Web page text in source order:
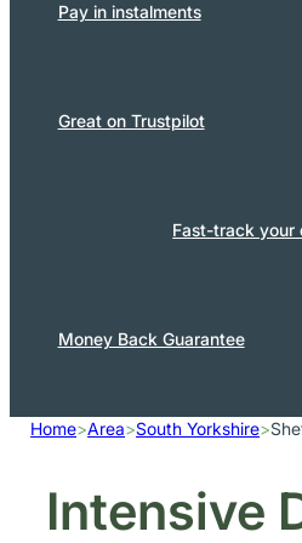
Home>Area>South Yorkshire>
Intensive